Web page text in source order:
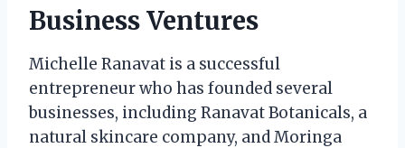
Business Ventures
Michelle Ranavat is a successful
entrepreneur who has founded several
businesses, including Ranavat Botanicals, a
natural skincare company, and Moringa